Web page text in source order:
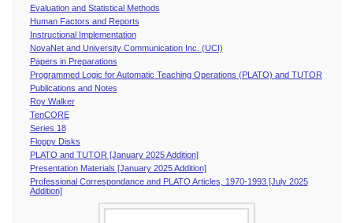
Evaluation and Statistical Methods
Human Factors and Reports
Instructional Implementation
NovaNet and University Communication Inc. (UCI)
Papers in Preparations
Programmed Logic for Automatic Teaching Operations (PLATO) and TUTOR
Publications and Notes
Roy Walker
TenCORE
Series 18
Floppy Disks
PLATO and TUTOR [January 2025 Addition]
Presentation Materials [January 2025 Addition]
Professional Correspondance and PLATO Articles, 1970-1993 [July 2025
Addition]